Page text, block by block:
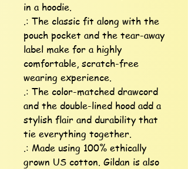
in a hoodie.
.: The classic fit along with the
pouch pocket and the tear-away
label make for a highly
comfortable, scratch-free
wearing experience.
.: The color-matched drawcord
and the double-lined hood add a
stylish flair and durability that
tie everything together.
.: Made using 100% ethically
grown US cotton. Gildan is also